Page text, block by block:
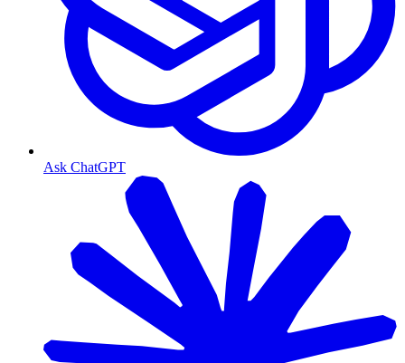
Ask ChatGPT